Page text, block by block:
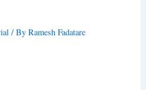
/ ByRamesh Fadatare